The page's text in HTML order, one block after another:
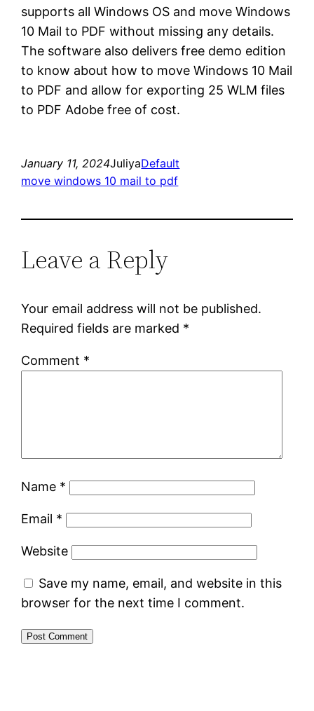
supports all Windows OS and move Windows
10 Mail to PDF without missing any details.
The software also delivers free demo edition
to know about how to move Windows 10 Mail
to PDF and allow for exporting 25 WLM files
to PDF Adobe free of cost.
January 11, 2024JuliyaDefault
move windows 10 mail to pdf
Leave a Reply
Your email address will not be published.
Required fields are marked *
Comment *
Name *
Email *
Website
Save my name, email, and website in this
browser for the next time I comment.